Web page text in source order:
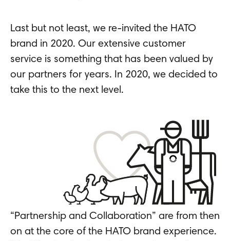
Last but not least, we re-invited the HATO
brand in 2020. Our extensive customer
service is something that has been valued by
our partners for years. In 2020, we decided to
take this to the next level.
“Partnership and Collaboration” are from then
on at the core of the HATO brand experience.